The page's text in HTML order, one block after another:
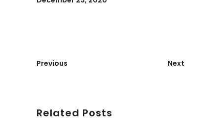
Previous Next
Related Posts